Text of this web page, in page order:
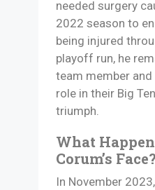
needed surgery
2022 season to
being injured
playoff run, he
team member and
role in their Big
triumph.
What
Corum’s Face?
In November